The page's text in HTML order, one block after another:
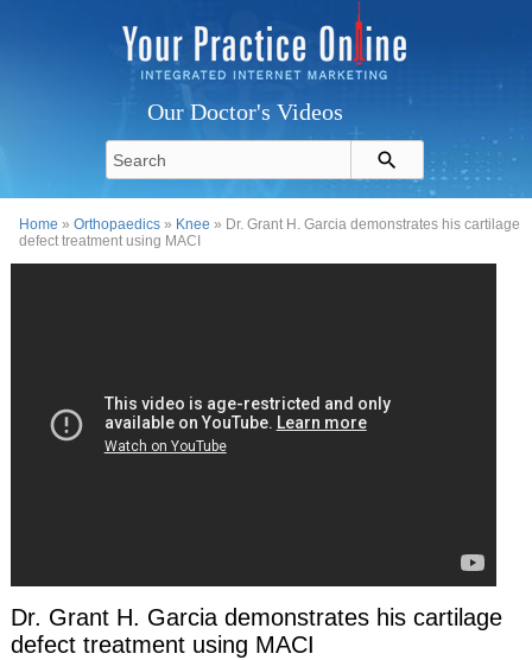
Our Doctor's Videos
Home »Orthopaedics » Knee » Dr. Grant H. Garcia demonstrates his cartilage
defect treatment using MACI
Dr. Grant H. Garcia demonstrates his cartilage
defect treatment using MACI